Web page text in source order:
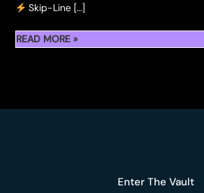
Skip-Line […]
READ MORE »
Enter The Vault